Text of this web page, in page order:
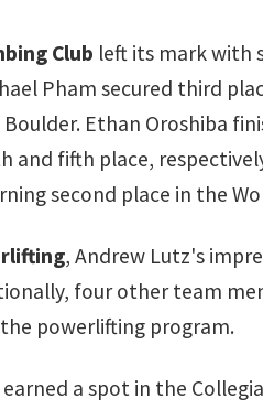
Club left its mark with
Pham secured third
Ethan Oroshiba
and fifth place,
second place in the
, Andrew Lutz's
four other team
powerlifting program.
earned a spot in the